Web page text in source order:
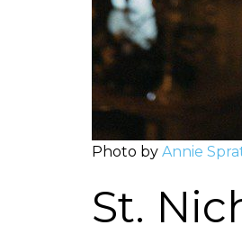
Photo by Annie
St.